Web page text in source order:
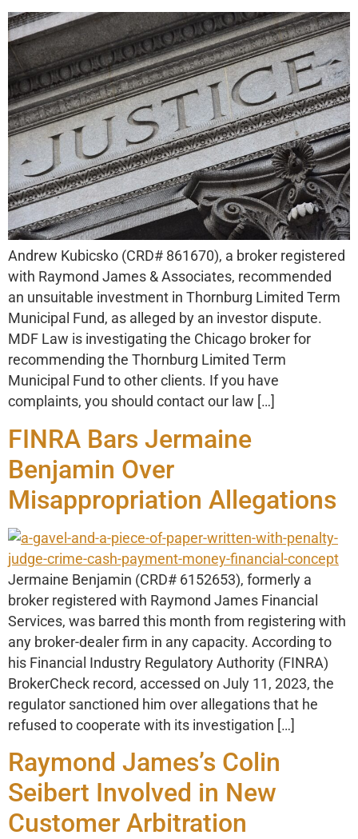
Andrew Kubicsko (CRD# 861670), a broker registered
with Raymond James & Associates, recommended
an unsuitable investment in Thornburg Limited Term
Municipal Fund, as alleged by an investor dispute.
MDF Law is investigating the Chicago broker for
recommending the Thornburg Limited Term
Municipal Fund to other clients. If you have
complaints, you should contact our law […]
FINRA Bars Jermaine
Benjamin Over
Misappropriation Allegations
Jermaine Benjamin (CRD# 6152653), formerly a
broker registered with Raymond James Financial
Services, was barred this month from registering with
any broker-dealer firm in any capacity. According to
his Financial Industry Regulatory Authority (FINRA)
BrokerCheck record, accessed on July 11, 2023, the
regulator sanctioned him over allegations that he
refused to cooperate with its investigation […]
Raymond James’s Colin
Seibert Involved in New
Customer Arbitration